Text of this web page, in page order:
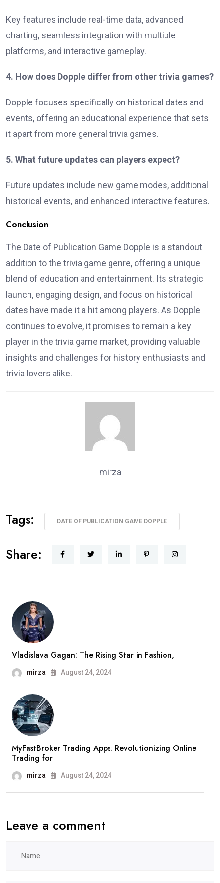
Key features include real-time data, advanced
charting, seamless integration with multiple
platforms, and interactive gameplay.
4. How does Dopple differ from other trivia games?
Dopple focuses specifically on historical dates and
events, offering an educational experience that sets
it apart from more general trivia games.
5. What future updates can players expect?
Future updates include new game modes, additional
historical events, and enhanced interactive features.
Conclusion
The Date of Publication Game Dopple is a standout
addition to the trivia game genre, offering a unique
blend of education and entertainment. Its strategic
launch, engaging design, and focus on historical
dates have made it a hit among players. As Dopple
continues to evolve, it promises to remain a key
player in the trivia game market, providing valuable
insights and challenges for history enthusiasts and
trivia lovers alike.
mirza
Tags: DATE OF PUBLICATION GAME DOPPLE
Share:
Vladislava Gagan: The Rising Star in Fashion,
mirza August 24, 2024
MyFastBroker Trading Apps: Revolutionizing Online
Trading for
mirza August 24, 2024
Leave a comment